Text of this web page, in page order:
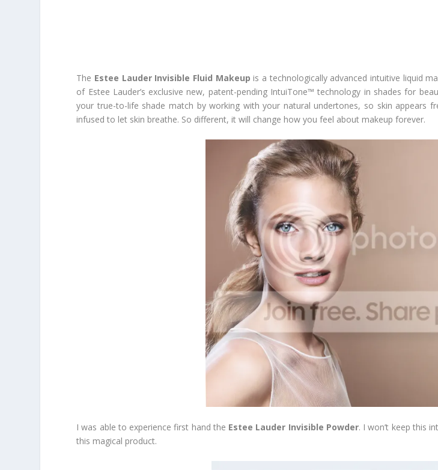
The Estee Lauder Invisible Fluid Makeup is a technologically advanced intuitive liquid
of Estee Lauder’s exclusive new, patent-pending IntuiTone™ technology in shades for
your true-to-life shade match by working with your natural undertones, so skin appears
infused to let skin breathe. So different, it will change how you feel about makeup forever.
I was able to experience first hand the Estee Lauder Invisible Powder. I won’t keep this
this magical product.